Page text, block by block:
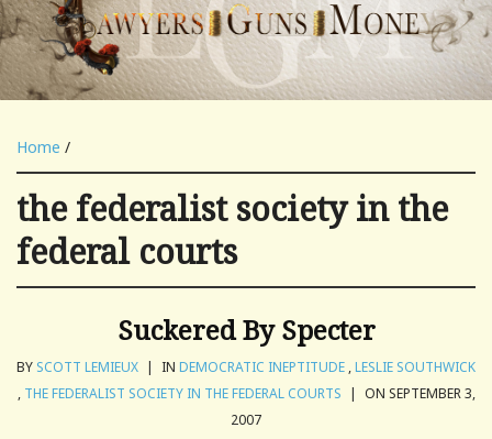
Home /
the federalist society in the
federal courts
Suckered By Specter
BY SCOTT LEMIEUX | IN DEMOCRATIC INEPTITUDE ,LESLIE SOUTHWICK
, THE FEDERALIST SOCIETY IN THE FEDERAL COURTS | ON SEPTEMBER 3,
2007